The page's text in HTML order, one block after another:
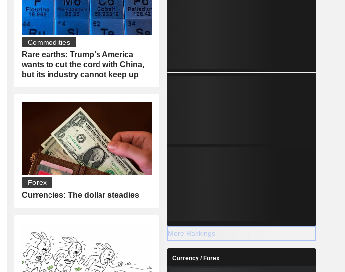
Commodities
Rare earths: Trump's America
wants to cut the cord with China,
but its industry cannot keep up
Forex
Currencies: The dollar steadies
More Rankings
Currency / Forex